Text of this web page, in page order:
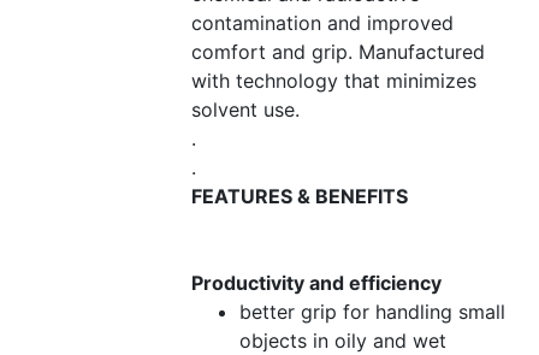
contamination and improved
comfort and grip. Manufactured
with technology that minimizes
solvent use.
.
.
FEATURES & BENEFITS
Productivity and efficiency
better grip for handling small
objects in oily and wet